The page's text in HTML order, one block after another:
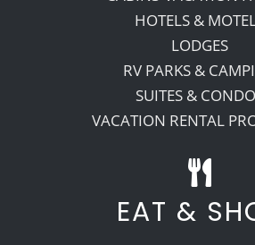
HOTELS &
LODGES
RV PARKS &
SUITES &
VACATION RENTAL
EAT &